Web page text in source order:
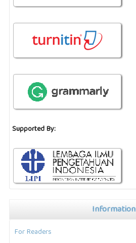
Supported By:
Information
For Readers